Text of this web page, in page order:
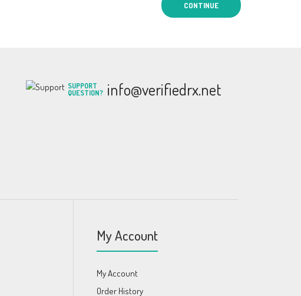
CONTINUE
SUPPORT
QUESTION? info@verifiedrx.net
My Account
My Account
Order History